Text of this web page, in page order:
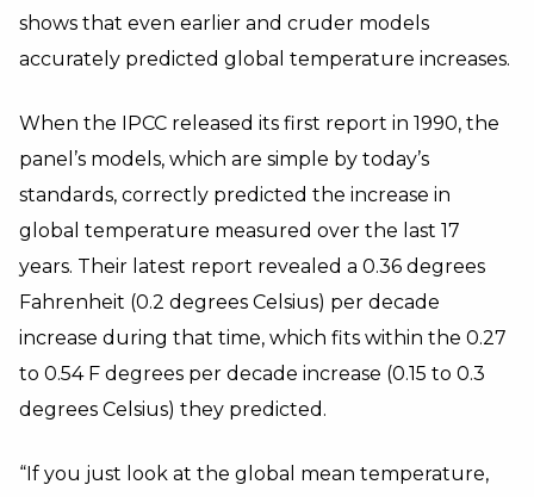
shows that even earlier and cruder models
accurately predicted global temperature increases.
When the IPCC released its first report in 1990, the
panel’s models, which are simple by today’s
standards, correctly predicted the increase in
global temperature measured over the last 17
years. Their latest report revealed a 0.36 degrees
Fahrenheit (0.2 degrees Celsius) per decade
increase during that time, which fits within the 0.27
to 0.54 F degrees per decade increase (0.15 to 0.3
degrees Celsius) they predicted.
“If you just look at the global mean temperature,